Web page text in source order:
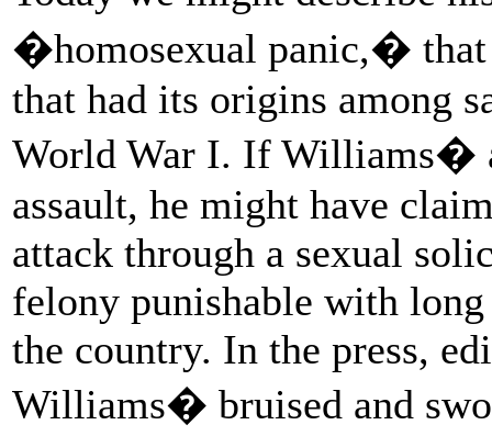
�homosexual panic,� that
that had its origins among
World War I. If Williams�
assault, he might have
attack through a sexual
felony punishable with
the country. In the press,
Williams� bruised and